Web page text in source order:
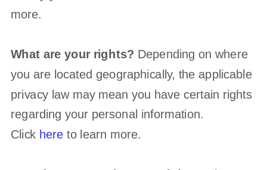
more.
What are your rights? Depending on where
you are located geographically, the applicable
privacy law may mean you have certain rights
regarding your personal information.
Click here to learn more.